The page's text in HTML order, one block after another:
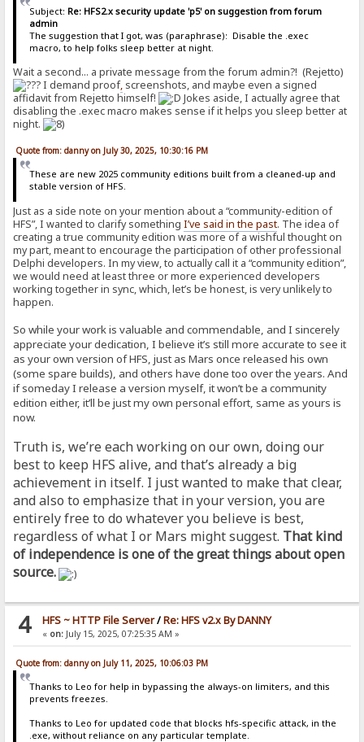
Subject: Re: HFS2.x security update 'p5' on suggestion from forum
admin
The suggestion that I got, was (paraphrase): Disable the .exec
macro, to help folks sleep better at night.
Wait a second... a private message from the forum admin?! (Rejetto)
I demand proof, screenshots, and maybe even a signed
affidavit from Rejetto himself!
Jokes aside, I actually agree that
disabling the .exec macro makes sense if it helps you sleep better at
night.
Quote from: danny on July 30, 2025, 10:30:16 PM
These are new 2025 community editions built from a cleaned-up and
stable version of HFS.
Just as a side note on your mention about a “community-edition of
HFS”, I wanted to clarify somethingI’ve said in the past. The idea of
creating a true community edition was more of a wishful thought on
my part, meant to encourage the participation of other professional
Delphi developers. In my view, to actually call it a “community edition”,
we would need at least three or more experienced developers
working together in sync, which, let’s be honest, is very unlikely to
happen.
So while your work is valuable and commendable, and I sincerely
appreciate your dedication, I believe it’s still more accurate to see it
as your own version of HFS, just as Mars once released his own
(some spare builds), and others have done too over the years. And
if someday I release a version myself, it won’t be a community
edition either, it’ll be just my own personal effort, same as yours is
now.
Truth is, we’re each working on our own, doing our
best to keep HFS alive, and that’s already a big
achievement in itself. I just wanted to make that clear,
and also to emphasize that in your version, you are
entirely free to do whatever you believe is best,
regardless of what I or Mars might suggest. That kind
of independence is one of the great things about open
source.
4 HFS ~ HTTP File Server/Re: HFS v2.x By DANNY
« on:July 15, 2025, 07:25:35 AM »
Quote from: danny on July 11, 2025, 10:06:03 PM
Thanks to Leo for help in bypassing the always-on limiters, and this
prevents freezes.
Thanks to Leo for updated code that blocks hfs-specific attack, in the
.exe, without reliance on any particular template.